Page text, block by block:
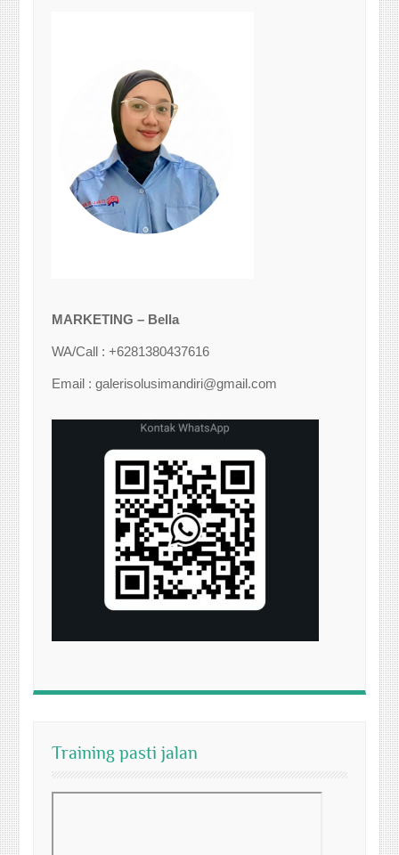
MARKETING – Bella
WA/Call : +6281380437616
Email : galerisolusimandiri@gmail.com
Training pasti jalan